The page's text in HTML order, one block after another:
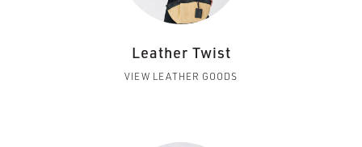
Leather Twist
VIEW LEATHER GOODS